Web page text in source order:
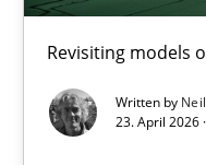
Revisiting models
Written by
23. April 2026
Using AI to
Revisiting models of